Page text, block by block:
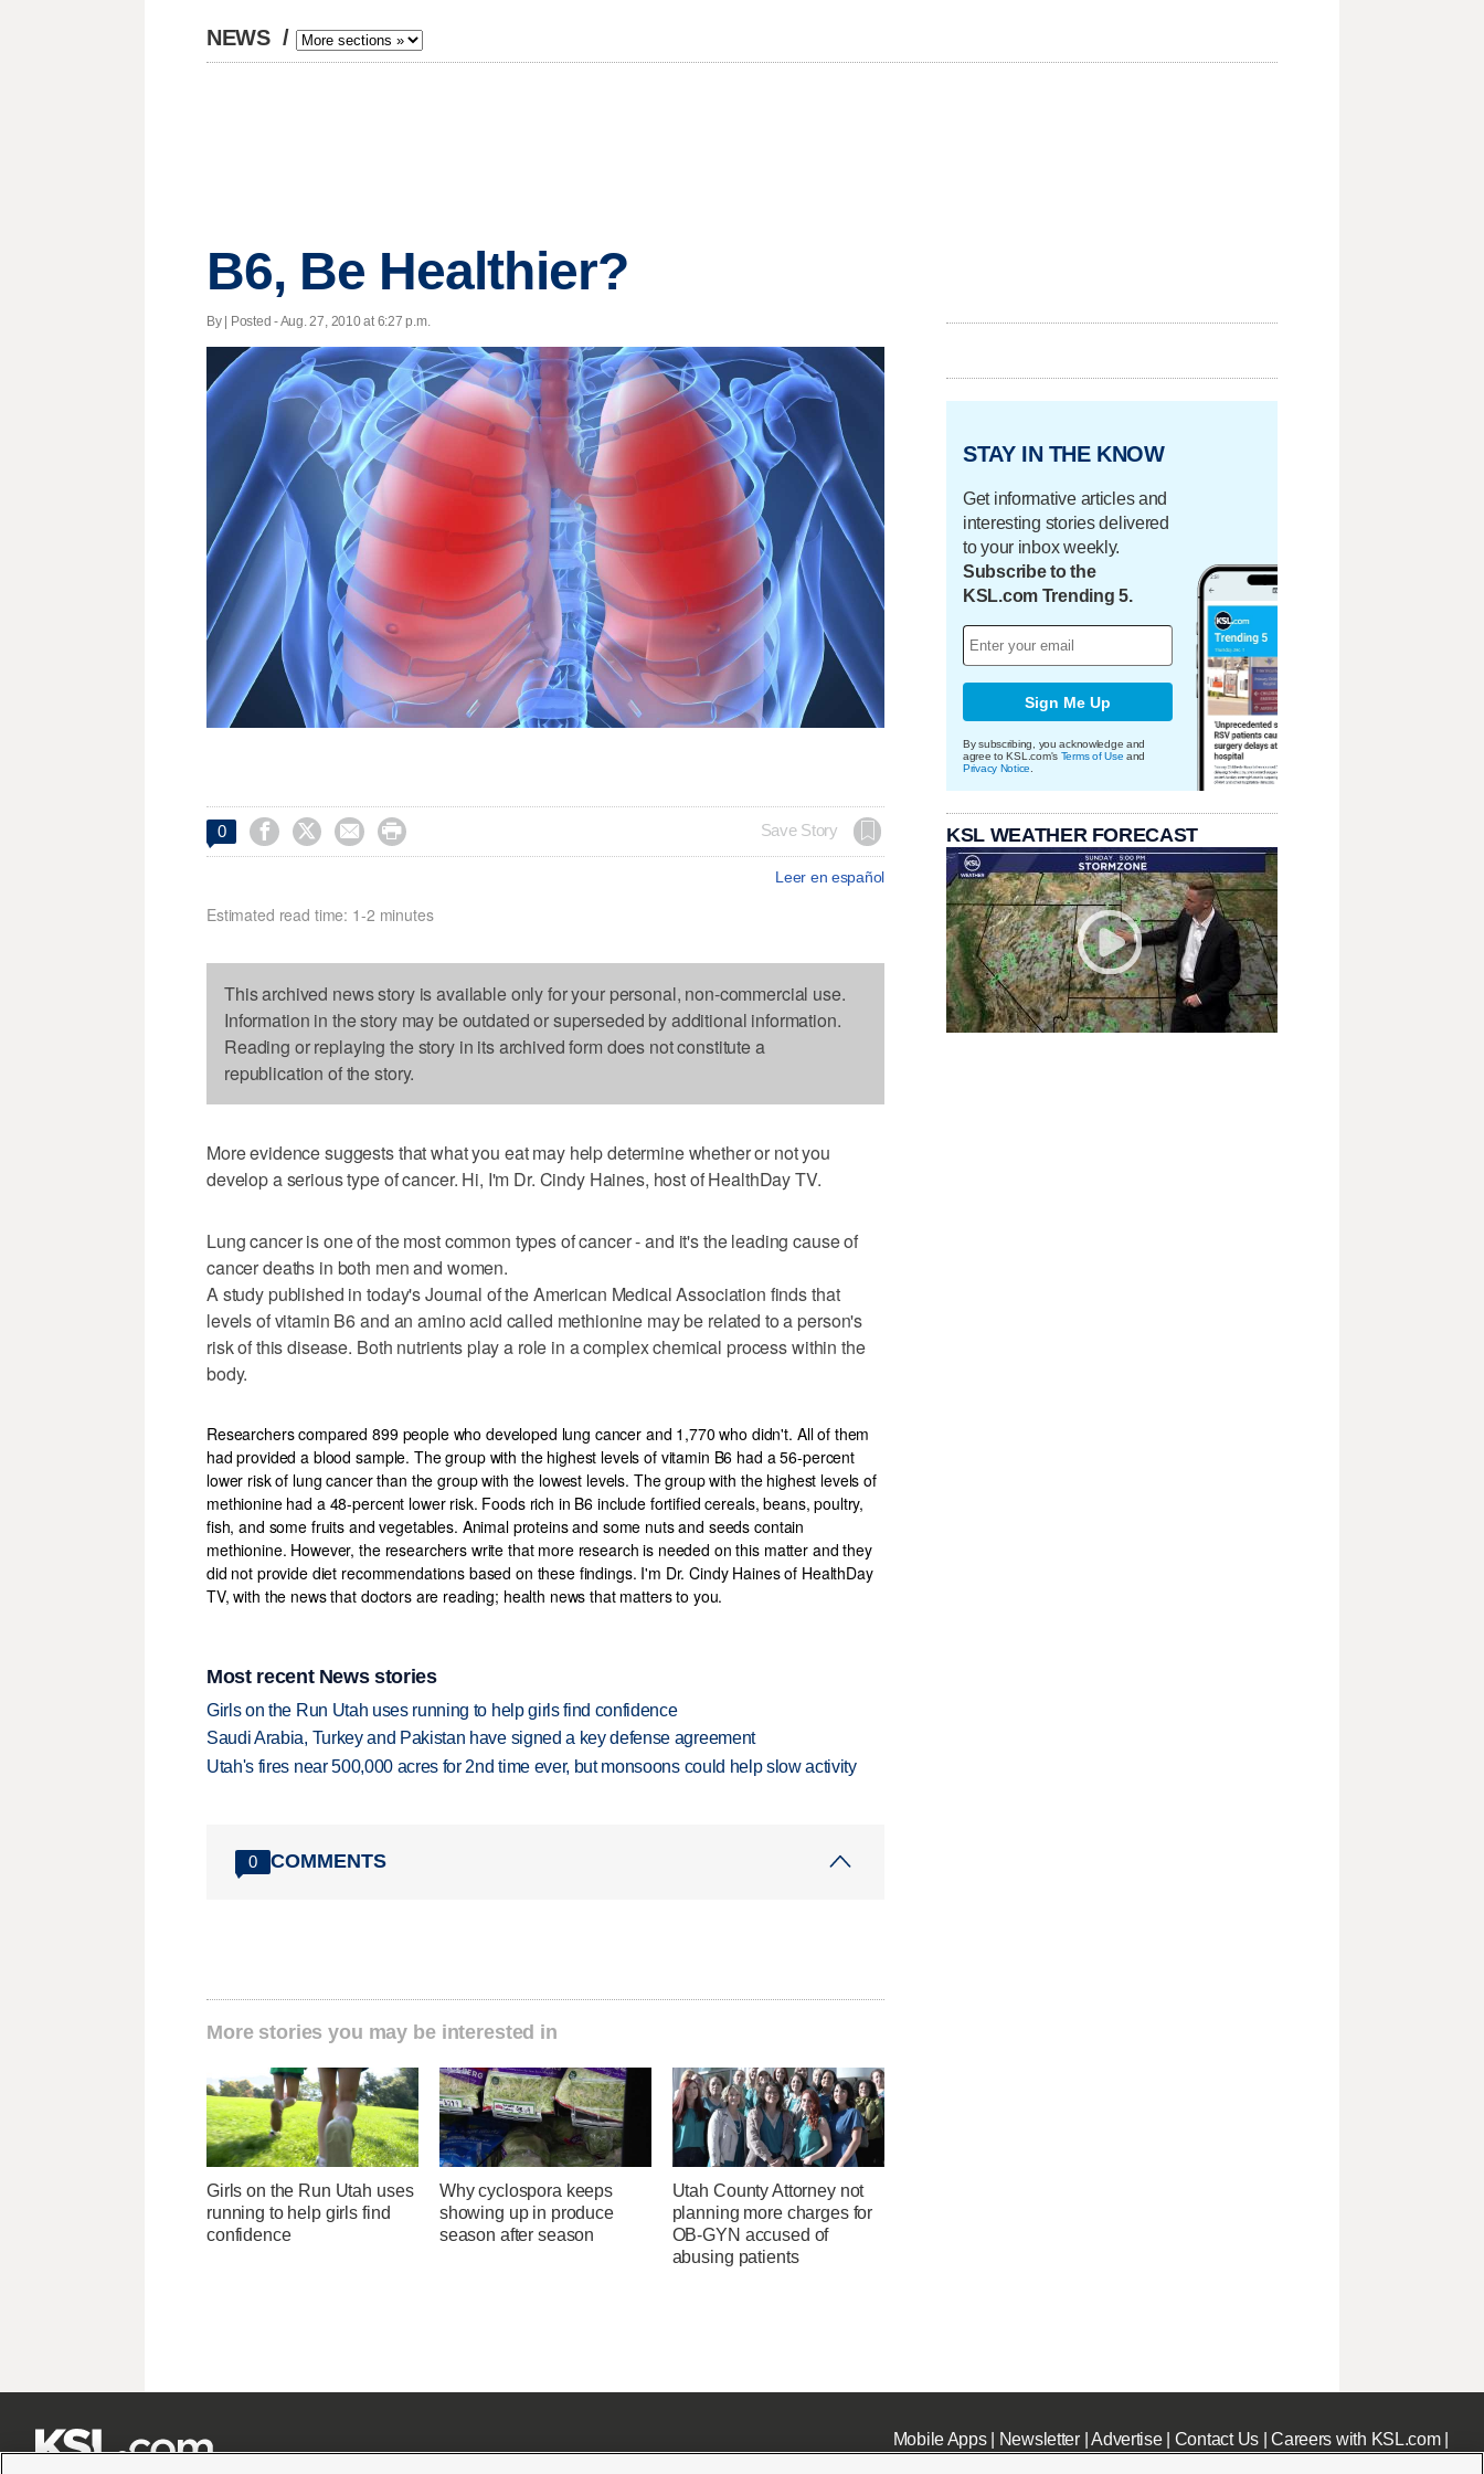
NEWS /
B6, Be Healthier?
By | Posted - Aug. 27, 2010 at 6:27 p.m.
0     Save Story
Leer en español
Estimated read time: 1-2 minutes
This archived news story is available only for your personal, non-commercial use.
Information in the story may be outdated or superseded by additional information.
Reading or replaying the story in its archived form does not constitute a
republication of the story.
More evidence suggests that what you eat may help determine whether or not you
develop a serious type of cancer. Hi, I'm Dr. Cindy Haines, host of HealthDay TV.
Lung cancer is one of the most common types of cancer - and it's the leading cause of
cancer deaths in both men and women.
A study published in today's Journal of the American Medical Association finds that
levels of vitamin B6 and an amino acid called methionine may be related to a person's
risk of this disease. Both nutrients play a role in a complex chemical process within the
body.
Researchers compared 899 people who developed lung cancer and 1,770 who didn't. All of them
had provided a blood sample. The group with the highest levels of vitamin B6 had a 56-percent
lower risk of lung cancer than the group with the lowest levels. The group with the highest levels of
methionine had a 48-percent lower risk. Foods rich in B6 include fortified cereals, beans, poultry,
fish, and some fruits and vegetables. Animal proteins and some nuts and seeds contain
methionine. However, the researchers write that more research is needed on this matter and they
did not provide diet recommendations based on these findings. I'm Dr. Cindy Haines of HealthDay
TV, with the news that doctors are reading; health news that matters to you.
Most recent News stories
Girls on the Run Utah uses running to help girls find confidence
Saudi Arabia, Turkey and Pakistan have signed a key defense agreement
Utah's fires near 500,000 acres for 2nd time ever, but monsoons could help slow activity
0 COMMENTS
More stories you may be interested in
Girls on the Run Utah uses
running to help girls find
confidence
Why cyclospora keeps
showing up in produce
season after season
Utah County Attorney not
planning more charges for
OB-GYN accused of
abusing patients
STAY IN THE KNOW
Get informative articles and
interesting stories delivered
to your inbox weekly.
Subscribe to the
KSL.com Trending 5.
Sign Me Up
By subscribing, you acknowledge and
agree to KSL.com's Terms of Use and
Privacy Notice
KSL WEATHER FORECAST
Mobile Apps| Newsletter|Advertise| Contact Us|Careers with KSL.com|